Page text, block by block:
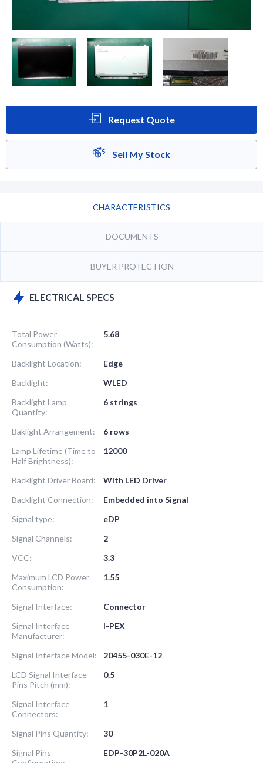
Request Quote
Sell My Stock
CHARACTERISTICS
DOCUMENTS
BUYER PROTECTION
ELECTRICAL SPECS
Total Power
Consumption (Watts):
5.68
Backlight Location:
Edge
Backlight:
WLED
Backlight Lamp
Quantity:
6 strings
Baklight Arrangement:
6 rows
Lamp Lifetime (Time to
Half Brightness):
12000
Backlight Driver Board:
With LED Driver
Backlight Connection:
Embedded into Signal
Signal type:
eDP
Signal Channels:
2
VCC:
3.3
Maximum LCD Power
Consumption:
1.55
Signal Interface:
Connector
Signal Interface
Manufacturer:
I-PEX
Signal Interface Model:
20455-030E-12
LCD Signal Interface
Pins Pitch (mm):
0.5
Signal Interface
Connectors:
1
Signal Pins Quantity:
30
Signal Pins
EDP-30P2L-020A